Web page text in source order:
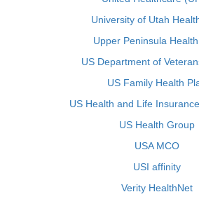
University of Utah
Upper Peninsula
US Department of
US Family Health
US Health and Life
US Health Group
USA MCO
USI affinity
Verity HealthNet